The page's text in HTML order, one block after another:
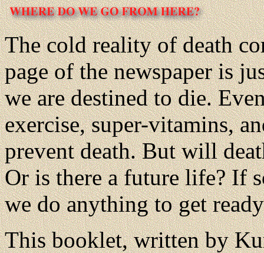
The cold reality of death
page of the newspaper is
we are destined to die.
exercise, super-vitamins,
prevent death. But will
Or is there a future life? If
we do anything to get
This booklet, written by